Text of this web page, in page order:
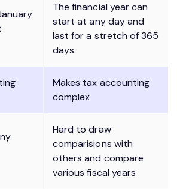
The financial year can
start at any day and
last for a stretch of 365
days
Makes tax accounting
complex
Hard to draw
comparisions with
others and compare
various fiscal years